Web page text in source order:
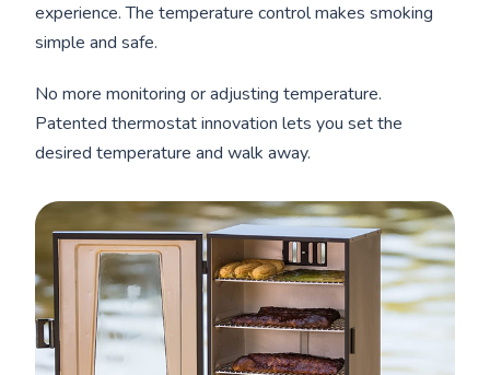
experience. The temperature control makes smoking
simple and safe.
No more monitoring or adjusting temperature.
Patented thermostat innovation lets you set the
desired temperature and walk away.